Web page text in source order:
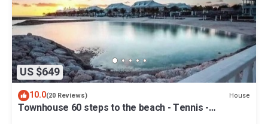
US $649
10.0(20 Reviews) House
Townhouse 60 steps to the beach - Tennis -